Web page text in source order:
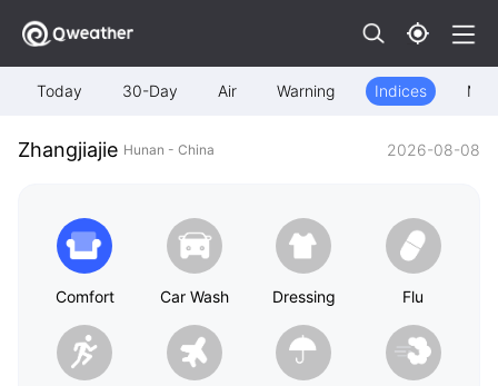
Today 30-Day Air Warning Indices Map
Zhangjiajie Hunan - China 2026-08-08
Comfort Car Wash Dressing Flu